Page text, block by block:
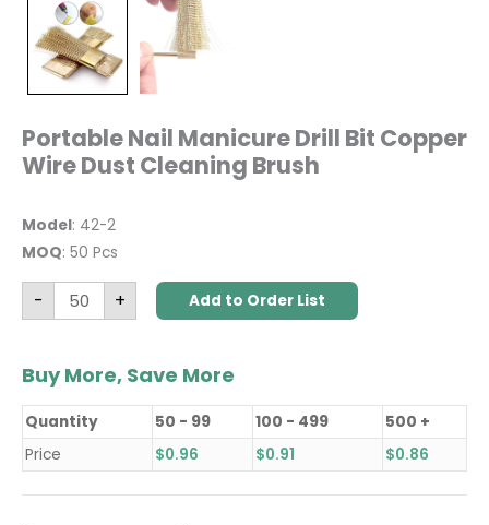
Portable Nail Manicure Drill Bit Copper
Wire Dust Cleaning Brush
Model: 42-2
MOQ: 50 Pcs
- + Add to Order List
Buy More, Save More
Quantity 50 - 99 100 - 499
500 +
Price
$0.96 $0.91 $0.86